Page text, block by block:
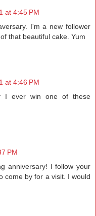
at 4:45 PM
I'm a new follower
that beautiful cake. Yum
at 4:46 PM
I ever win one of these
PM
anniversary! I follow your
come by for a visit. I would